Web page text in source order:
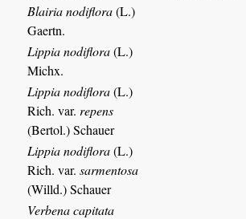
Blairia nodiflora(L.)
Gaertn.
Lippia nodiflora(L.)
Michx.
Lippia nodiflora(L.)
Rich. var. repens
(Bertol.) Schauer
Lippia nodiflora(L.)
Rich. var.sarmentosa
(Willd.) Schauer
Verbena capitata